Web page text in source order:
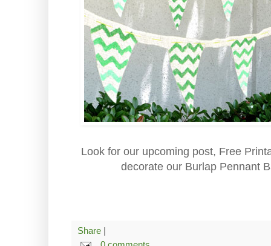
Look for our upcoming post, Free
decorate our Burlap Pennant
Share |